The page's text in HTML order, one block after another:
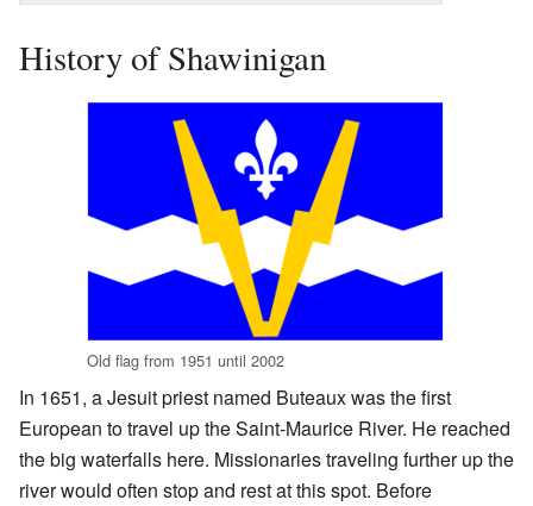
History of Shawinigan
Old flag from 1951 until 2002
In 1651, a Jesuit priest named Buteaux was the first
European to travel up the Saint-Maurice River. He reached
the big waterfalls here. Missionaries traveling further up the
river would often stop and rest at this spot. Before